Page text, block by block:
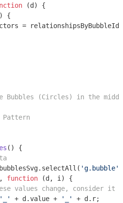
(d ) {
) {
=
Bubbles (Circles) in the
Pattern
( ) {
'g.bubble'
function (d, i ) {
values change, consider it a
'_' + d.value + '_'
+ d.r;